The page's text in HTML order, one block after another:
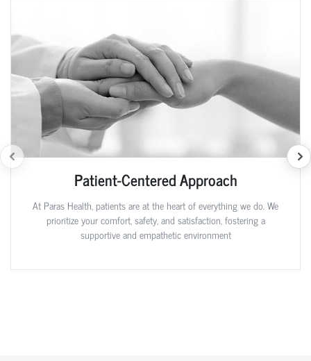
Patient-Centered Approach
At Paras Health, patients are at the heart of everything we do. We
prioritize your comfort, safety, and satisfaction, fostering a
supportive and empathetic environment